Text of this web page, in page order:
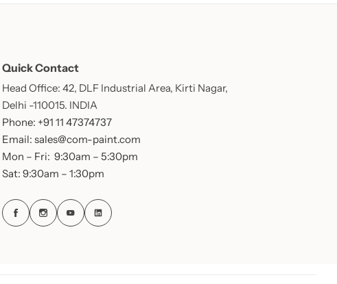
Quick Contact
Head Office: 42, DLF Industrial Area, Kirti Nagar,
Delhi -110015. INDIA
Phone: +91 11 47374737
Email: sales@com-paint.com
Mon – Fri: 9:30am – 5:30pm
Sat: 9:30am – 1:30pm